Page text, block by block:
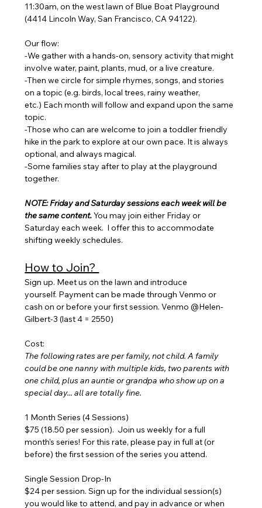
11:30am, on the west lawn of Blue Boat Playground
(4414 Lincoln Way, San Francisco, CA 94122).
Our flow:
-We gather with a hands-on, sensory activity that might
involve water, paint, plants, mud, or a live creature.
-Then we circle for simple rhymes, songs, and stories
on a topic (e.g. birds, local trees, rainy weather,
etc.) Each month will follow and expand upon the same
topic.
-Those who can are welcome to join a toddler friendly
hike in the park to explore at our own pace. It is always
optional, and always magical.
-Some families stay after to play at the playground
together.
NOTE: Friday and Saturday sessions each week will be
the same content. You may join either Friday or
Saturday each week.  I offer this to accommodate
shifting weekly schedules.
How to Join?
Sign up. Meet us on the lawn and introduce
yourself. Payment can be made through Venmo or
cash on or before your first session. Venmo @Helen-
Gilbert-3 (last 4 = 2550)
Cost:
The following rates are per family, not child. A family
could be one nanny with multiple kids, two parents with
one child, plus an auntie or grandpa who show up on a
special day... all are totally fine.
1 Month Series (4 Sessions)
$75 (18.50 per session).  Join us weekly for a full
month's series! For this rate, please pay in full at (or
before) the first session of the series you attend.
Single Session Drop-In
$24 per session. Sign up for the individual session(s)
you would like to attend, and pay in advance or when